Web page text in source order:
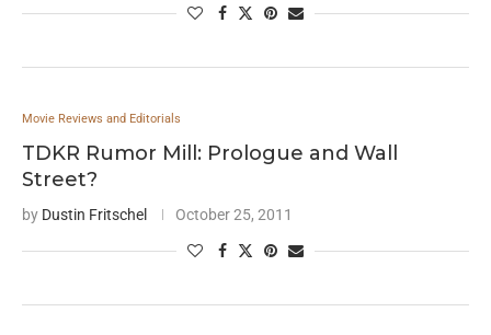
Movie Reviews and Editorials
TDKR Rumor Mill: Prologue and Wall
Street?
by Dustin Fritschel October 25, 2011